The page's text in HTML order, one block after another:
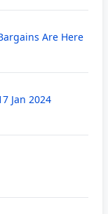
Are Here
Jan 2024